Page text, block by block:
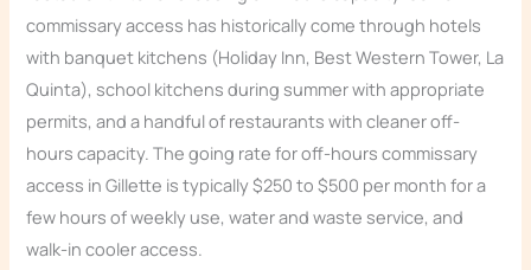
commissary access has historically come through hotels
with banquet kitchens (Holiday Inn, Best Western Tower, La
Quinta), school kitchens during summer with appropriate
permits, and a handful of restaurants with cleaner off-
hours capacity. The going rate for off-hours commissary
access in Gillette is typically $250 to $500 per month for a
few hours of weekly use, water and waste service, and
walk-in cooler access.